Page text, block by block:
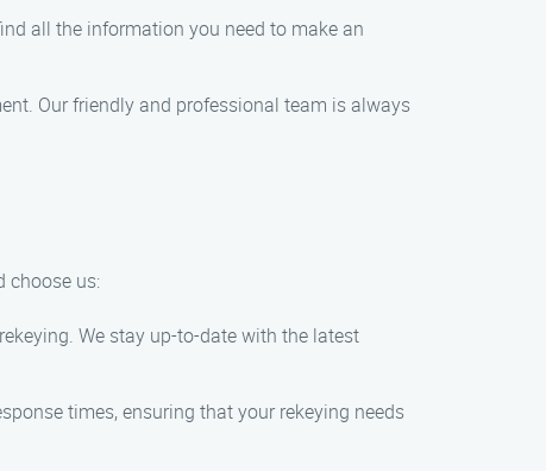
all the information you need to make an
Our friendly and professional team is always
choose us:
We stay up-to-date with the latest
times, ensuring that your rekeying needs